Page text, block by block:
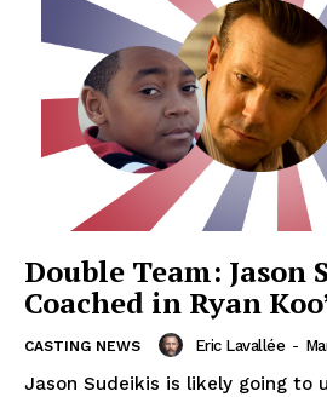
Double Team: Jason
Coached in Ryan
CASTING NEWS Eric Lavallée -
Jason Sudeikis is likely going to